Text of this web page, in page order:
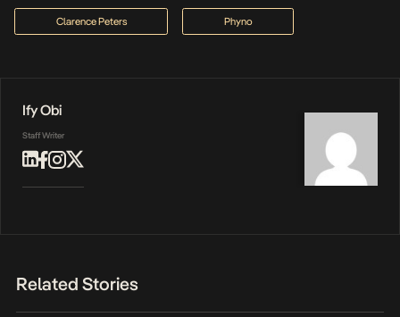
Clarence Peters Phyno
Ify Obi
Staff Writer
Related Stories